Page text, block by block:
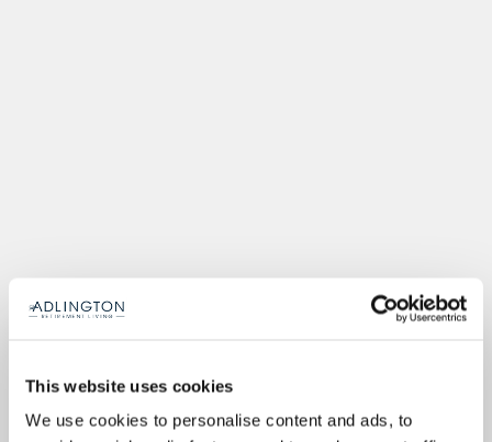
This website uses cookies
We use cookies to personalise content and ads, to